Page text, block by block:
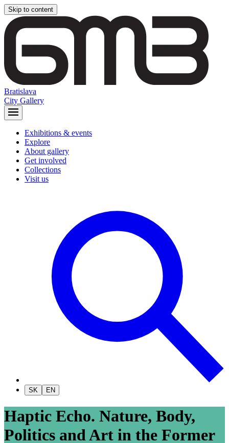
Skip to content
Bratislava
City Gallery
Exhibitions & events
Explore
About gallery
Get involved
Collections
Visit us
SK EN
Haptic Echo. Nature, Body,
Politics and Art in the Former